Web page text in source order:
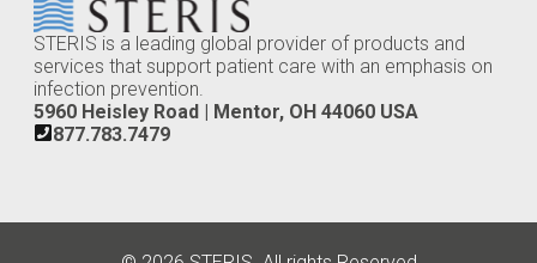
STERIS is a leading global provider of products and
services that support patient care with an emphasis on
infection prevention.
5960 Heisley Road | Mentor, OH 44060 USA
877.783.7479